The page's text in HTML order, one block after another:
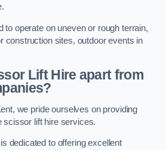
to operate on uneven or rough terrain,
construction sites, outdoor events in
Lift Hire apart from
we pride ourselves on providing
scissor lift hire services.
dedicated to offering excellent